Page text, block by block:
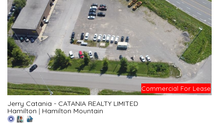
Commercial For Lease
Jerry Catania - CATANIA REALTY LIMITED
Hamilton | Hamilton Mountain